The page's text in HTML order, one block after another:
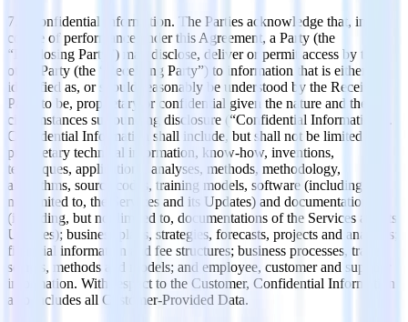
7.1 Confidential Information. The Parties acknowledge that, in the
course of performance under this Agreement, a Party (the
“Disclosing Party”) may disclose, deliver or permit access by the
other Party (the “Receiving Party”) to information that is either
identified as, or should reasonably be understood by the Receiving
Party to be, proprietary or confidential given the nature and the
circumstances surrounding disclosure (“Confidential Information”).
Confidential Information shall include, but shall not be limited to:
proprietary technical information, know-how, inventions,
techniques, applications, analyses, methods, methodology,
algorithms, source codes, training models, software (including, but
not limited to, the Services and its Updates) and documentations
(including, but not limited to, documentations of the Services and its
Updates); business plans, strategies, forecasts, projects and analyses;
financial information and fee structures; business processes, trade
secrets, methods and models; and employee, customer and supplier
information. With respect to the Customer, Confidential Information
also includes all Customer-Provided Data.